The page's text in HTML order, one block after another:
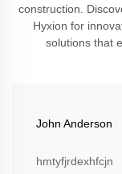
construction.
Hyxion for
solutions that
John Anderson
hmtyfjrdexhfcjn